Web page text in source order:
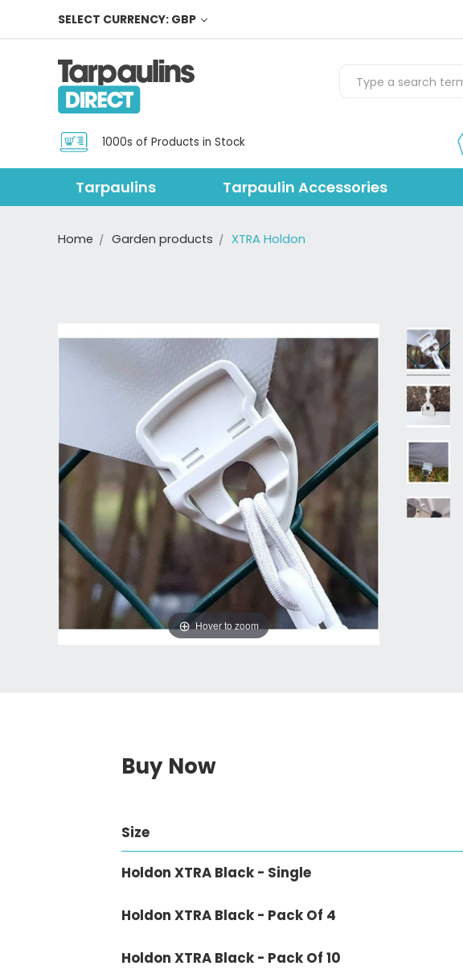
SELECT CURRENCY: GBP
1000s of Products in Stock
Tarpaulins Tarpaulin Accessories
Home Garden products XTRA Holdon
Hover to zoom
Buy Now
Size
Holdon XTRA Black - Single
Holdon XTRA Black - Pack Of 4
Holdon XTRA Black - Pack Of 10